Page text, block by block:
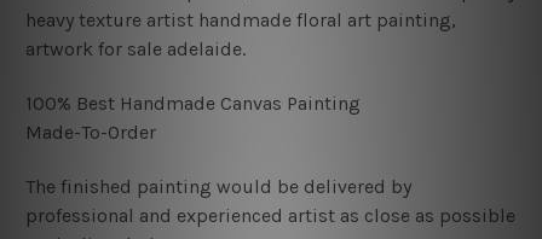
heavy texture artist handmade floral art painting,
artwork for sale adelaide.
100% Best Handmade Canvas Painting
Made-To-Order
The finished painting would be delivered by
professional and experienced artist as close as possible